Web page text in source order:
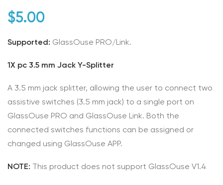
$5.00
Supported: GlassOuse PRO/Link.
1X pc 3.5 mm Jack Y-Splitter
A 3.5 mm jack splitter, allowing the user to connect two
assistive switches (3.5 mm jack) to a single port on
GlassOuse PRO and GlassOuse Link. Both the
connected switches functions can be assigned or
changed using GlassOuse APP.
NOTE: This product does not support GlassOuse V1.4